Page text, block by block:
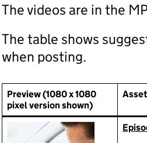
The videos are in the
The table shows
when posting.
Preview (1080 x 1080
pixel version shown)